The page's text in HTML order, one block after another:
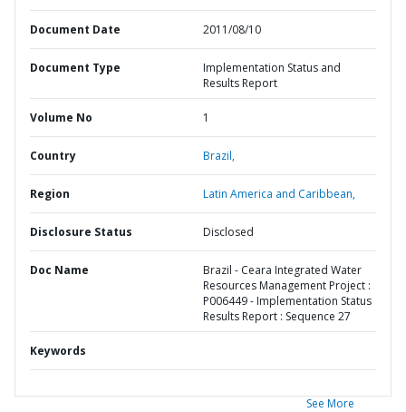
Document Date 2011/08/10
Document Type
Implementation Status and
Results Report
Volume No 1
Country Brazil,
Region Latin America and Caribbean,
Disclosure Status Disclosed
Doc Name
Brazil - Ceara Integrated Water
Resources Management Project :
P006449 - Implementation Status
Results Report : Sequence 27
Keywords
See More